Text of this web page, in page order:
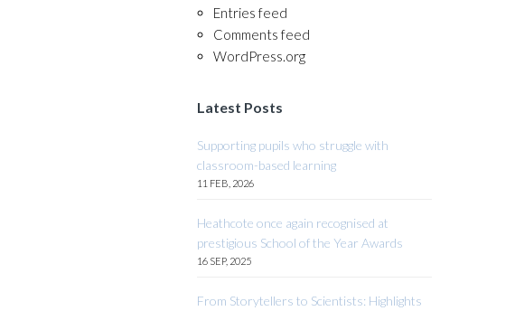
Entries feed
Comments feed
WordPress.org
Latest Posts
Supporting pupils who struggle with
classroom-based learning
11 FEB, 2026
Heathcote once again recognised at
prestigious School of the Year Awards
16 SEP, 2025
From Storytellers to Scientists: Highlights